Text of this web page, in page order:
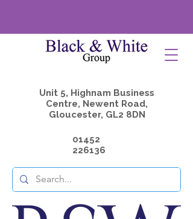
Unit 5, Highnam Business
Centre, Newent Road,
Gloucester, GL2 8DN
01452
226136